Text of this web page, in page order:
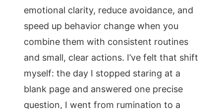
emotional clarity, reduce avoidance, and
speed up behavior change when you
combine them with consistent routines
and small, clear actions. I’ve felt that shift
myself: the day I stopped staring at a
blank page and answered one precise
question, I went from rumination to a